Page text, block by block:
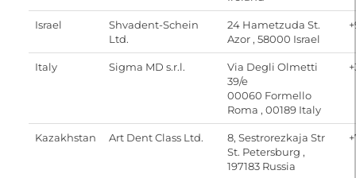
Israel
Shvadent-Schein
Ltd.
24 Hametzuda St.
Azor , 58000 Israel
Italy Sigma MD s.r.l.
Via Degli Olmetti
39/e
00060 Formello
Roma , 00189 Italy
Kazakhstan Art Dent Class Ltd.
8, Sestrorezkaja Str
St. Petersburg ,
197183 Russia